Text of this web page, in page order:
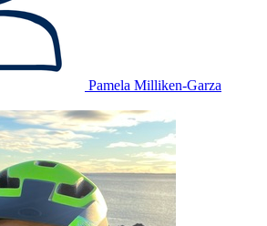
Pamela Milliken-Garza